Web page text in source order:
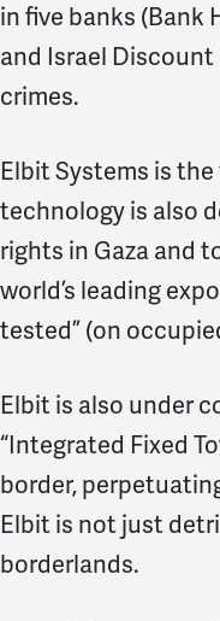
in five banks (Bank
and Israel Discount
crimes.
Elbit Systems is
technology is also
rights in Gaza and
world’s leading
tested” (on
Elbit is also under
“Integrated Fixed
border,
Elbit is not just
borderlands.